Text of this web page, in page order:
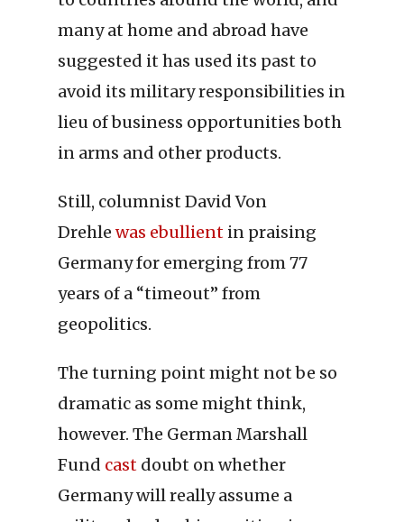
many at home and abroad have
suggested it has used its past to
avoid its military responsibilities in
lieu of business opportunities both
in arms and other products.
Still, columnist David Von
Drehle was ebullient in praising
Germany for emerging from 77
years of a “timeout” from
geopolitics.
The turning point might not be so
dramatic as some might think,
however. The German Marshall
Fund cast doubt on whether
Germany will really assume a